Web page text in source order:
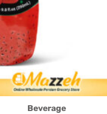
Drink Syrup Juice